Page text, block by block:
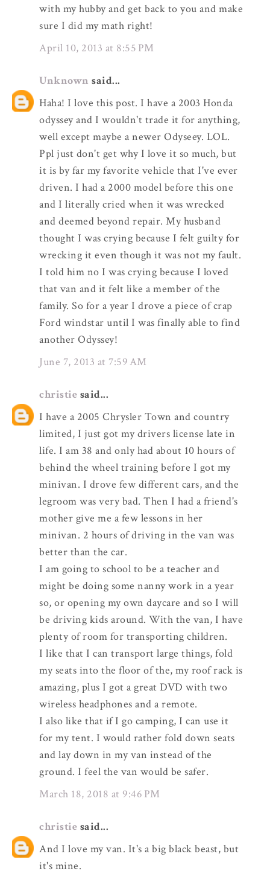
with my hubby and get back to you and make
sure I did my math right!
April 10, 2013 at 8:55 PM
Unknown said...
Haha! I love this post. I have a 2003 Honda
odyssey and I wouldn't trade it for anything,
well except maybe a newer Odyseey. LOL.
Ppl just don't get why I love it so much, but
it is by far my favorite vehicle that I've ever
driven. I had a 2000 model before this one
and I literally cried when it was wrecked
and deemed beyond repair. My husband
thought I was crying because I felt guilty for
wrecking it even though it was not my fault.
I told him no I was crying because I loved
that van and it felt like a member of the
family. So for a year I drove a piece of crap
Ford windstar until I was finally able to find
another Odyssey!
June 7, 2013 at 7:59 AM
christie said...
I have a 2005 Chrysler Town and country
limited, I just got my drivers license late in
life. I am 38 and only had about 10 hours of
behind the wheel training before I got my
minivan. I drove few different cars, and the
legroom was very bad. Then I had a friend's
mother give me a few lessons in her
minivan. 2 hours of driving in the van was
better than the car.
I am going to school to be a teacher and
might be doing some nanny work in a year
so, or opening my own daycare and so I will
be driving kids around. With the van, I have
plenty of room for transporting children.
I like that I can transport large things, fold
my seats into the floor of the, my roof rack is
amazing, plus I got a great DVD with two
wireless headphones and a remote.
I also like that if I go camping, I can use it
for my tent. I would rather fold down seats
and lay down in my van instead of the
ground. I feel the van would be safer.
March 18, 2018 at 9:46 PM
christie said...
And I love my van. It's a big black beast, but
it's mine.